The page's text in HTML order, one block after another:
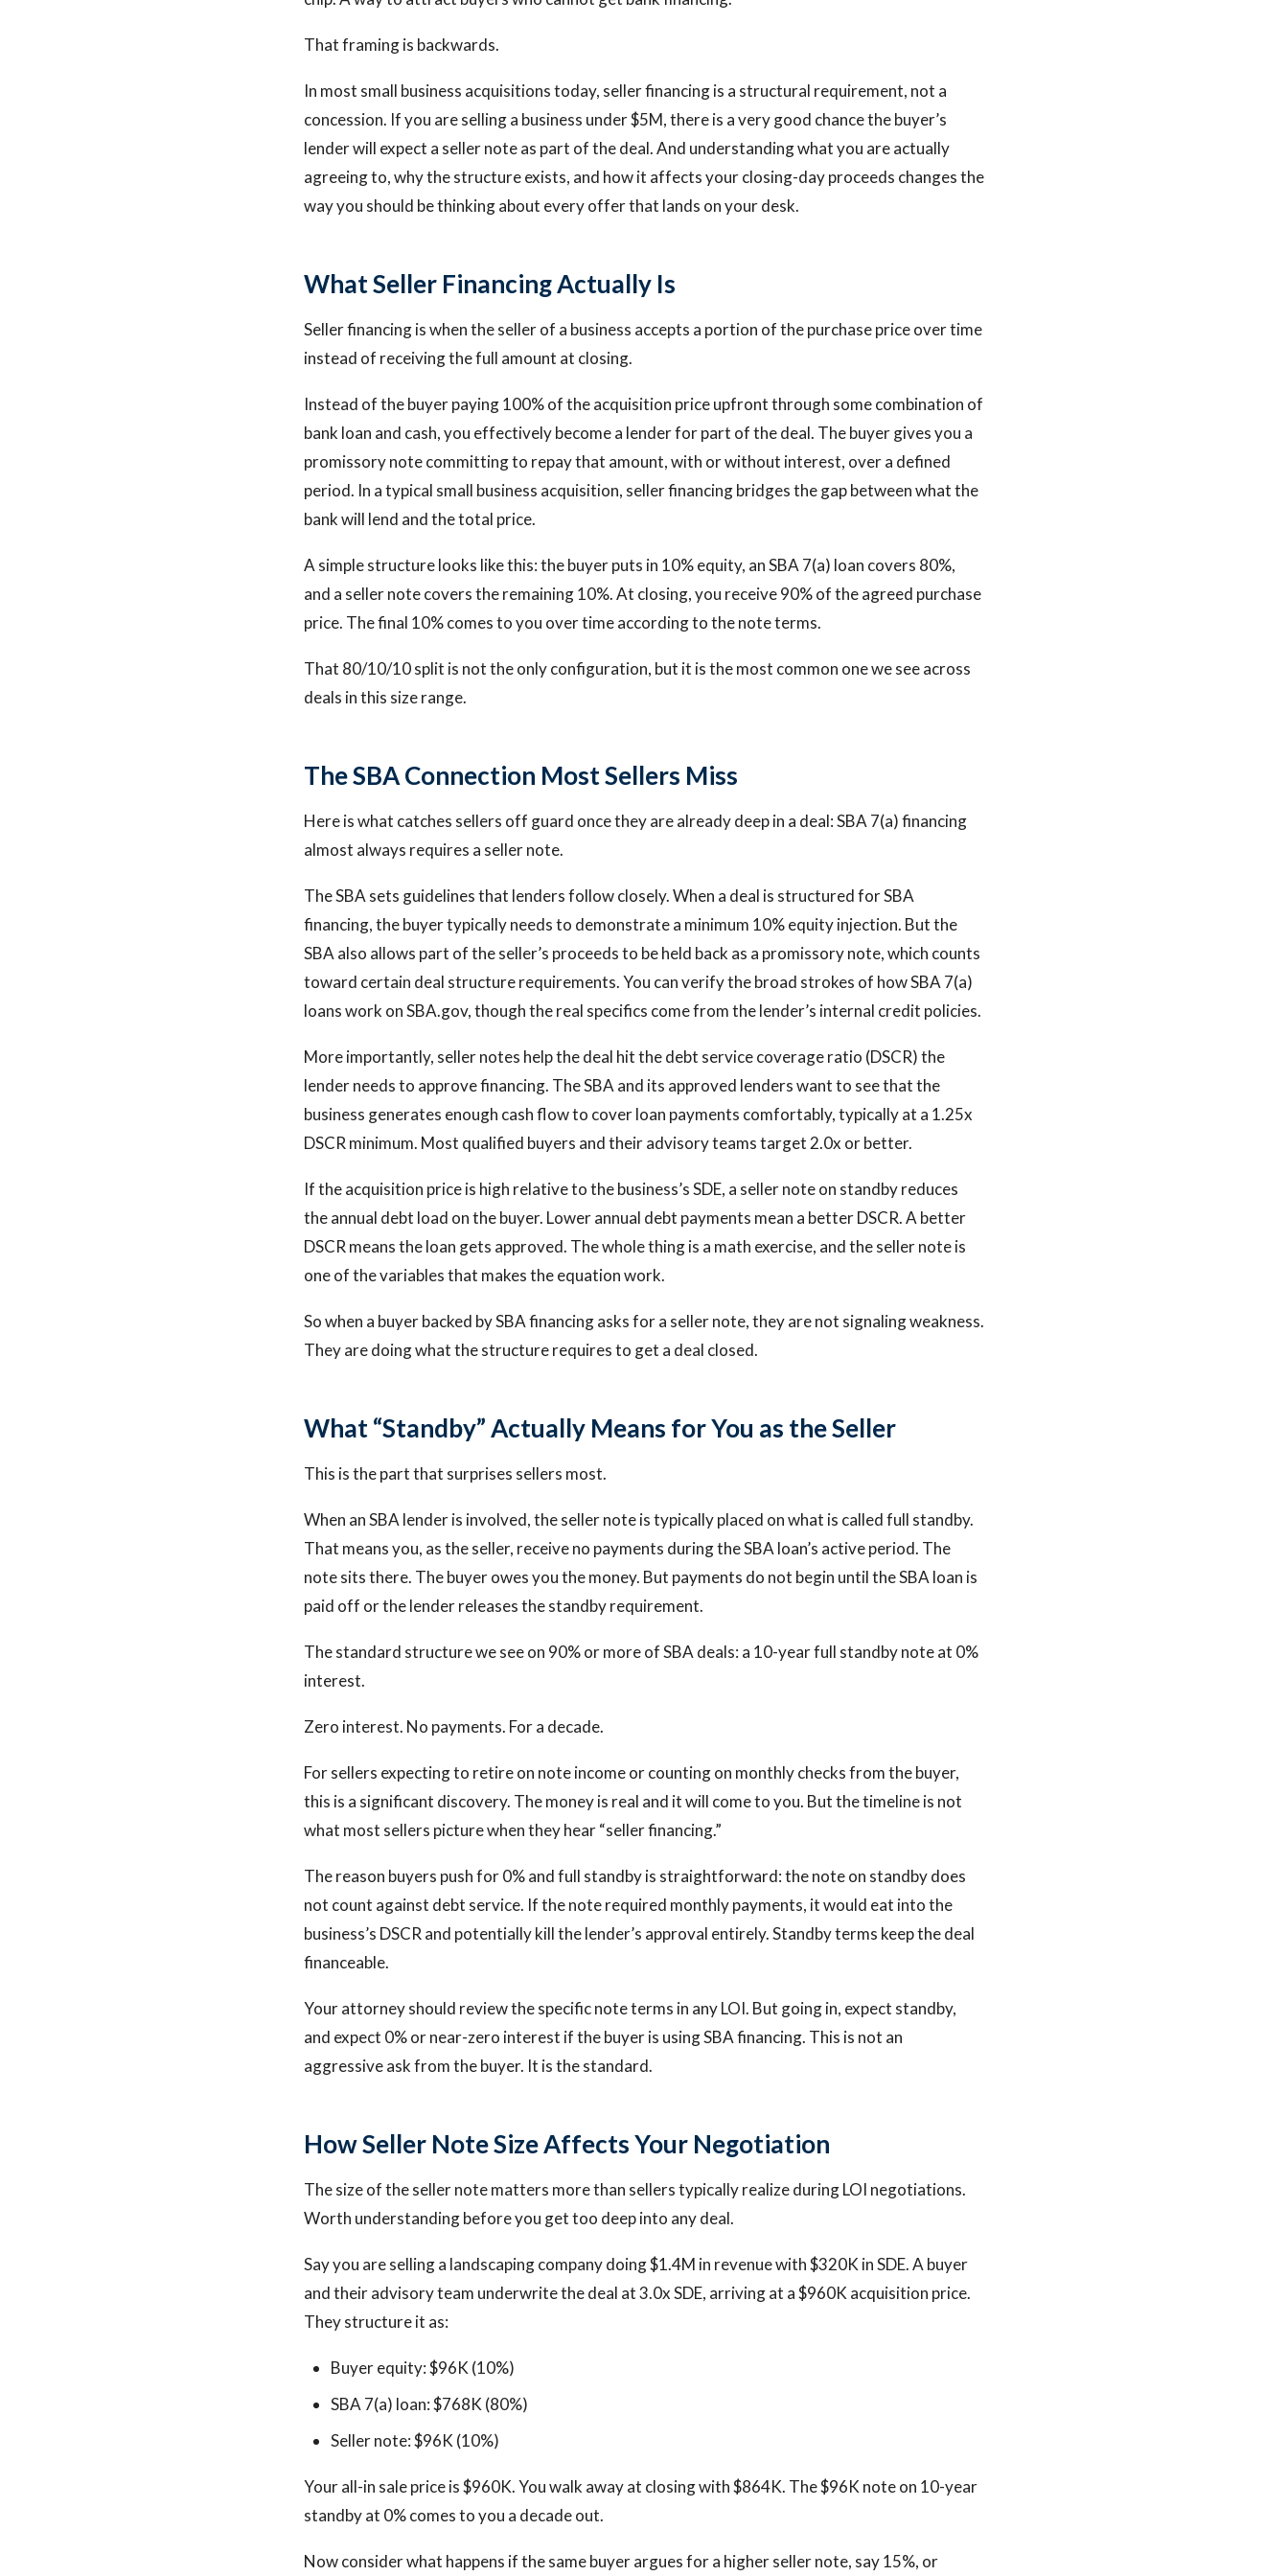
That framing is backwards.
In most small business acquisitions today, seller financing is a structural requirement, not a
concession. If you are selling a business under $5M, there is a very good chance the buyer’s
lender will expect a seller note as part of the deal. And understanding what you are actually
agreeing to, why the structure exists, and how it affects your closing-day proceeds changes the
way you should be thinking about every offer that lands on your desk.
What Seller Financing Actually Is
Seller financing is when the seller of a business accepts a portion of the purchase price over time
instead of receiving the full amount at closing.
Instead of the buyer paying 100% of the acquisition price upfront through some combination of
bank loan and cash, you effectively become a lender for part of the deal. The buyer gives you a
promissory note committing to repay that amount, with or without interest, over a defined
period. In a typical small business acquisition, seller financing bridges the gap between what the
bank will lend and the total price.
A simple structure looks like this: the buyer puts in 10% equity, an SBA 7(a) loan covers 80%,
and a seller note covers the remaining 10%. At closing, you receive 90% of the agreed purchase
price. The final 10% comes to you over time according to the note terms.
That 80/10/10 split is not the only configuration, but it is the most common one we see across
deals in this size range.
The SBA Connection Most Sellers Miss
Here is what catches sellers off guard once they are already deep in a deal: SBA 7(a) financing
almost always requires a seller note.
The SBA sets guidelines that lenders follow closely. When a deal is structured for SBA
financing, the buyer typically needs to demonstrate a minimum 10% equity injection. But the
SBA also allows part of the seller’s proceeds to be held back as a promissory note, which counts
toward certain deal structure requirements. You can verify the broad strokes of how SBA 7(a)
loans work on SBA.gov, though the real specifics come from the lender’s internal credit policies.
More importantly, seller notes help the deal hit the debt service coverage ratio (DSCR) the
lender needs to approve financing. The SBA and its approved lenders want to see that the
business generates enough cash flow to cover loan payments comfortably, typically at a 1.25x
DSCR minimum. Most qualified buyers and their advisory teams target 2.0x or better.
If the acquisition price is high relative to the business’s SDE, a seller note on standby reduces
the annual debt load on the buyer. Lower annual debt payments mean a better DSCR. A better
DSCR means the loan gets approved. The whole thing is a math exercise, and the seller note is
one of the variables that makes the equation work.
So when a buyer backed by SBA financing asks for a seller note, they are not signaling weakness.
They are doing what the structure requires to get a deal closed.
What “Standby” Actually Means for You as the Seller
This is the part that surprises sellers most.
When an SBA lender is involved, the seller note is typically placed on what is called full standby.
That means you, as the seller, receive no payments during the SBA loan’s active period. The
note sits there. The buyer owes you the money. But payments do not begin until the SBA loan is
paid off or the lender releases the standby requirement.
The standard structure we see on 90% or more of SBA deals: a 10-year full standby note at 0%
interest.
Zero interest. No payments. For a decade.
For sellers expecting to retire on note income or counting on monthly checks from the buyer,
this is a significant discovery. The money is real and it will come to you. But the timeline is not
what most sellers picture when they hear “seller financing.”
The reason buyers push for 0% and full standby is straightforward: the note on standby does
not count against debt service. If the note required monthly payments, it would eat into the
business’s DSCR and potentially kill the lender’s approval entirely. Standby terms keep the deal
financeable.
Your attorney should review the specific note terms in any LOI. But going in, expect standby,
and expect 0% or near-zero interest if the buyer is using SBA financing. This is not an
aggressive ask from the buyer. It is the standard.
How Seller Note Size Affects Your Negotiation
The size of the seller note matters more than sellers typically realize during LOI negotiations.
Worth understanding before you get too deep into any deal.
Say you are selling a landscaping company doing $1.4M in revenue with $320K in SDE. A buyer
and their advisory team underwrite the deal at 3.0x SDE, arriving at a $960K acquisition price.
They structure it as:
Buyer equity: $96K (10%)
SBA 7(a) loan: $768K (80%)
Seller note: $96K (10%)
Your all-in sale price is $960K. You walk away at closing with $864K. The $96K note on 10-year
standby at 0% comes to you a decade out.
Now consider what happens if the same buyer argues for a higher seller note, say 15%, or